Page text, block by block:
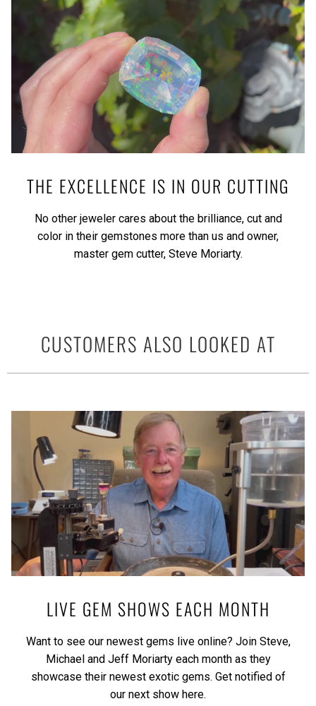
THE EXCELLENCE IS IN OUR CUTTING
No other jeweler cares about the brilliance, cut and
color in their gemstones more than us and owner,
master gem cutter, Steve Moriarty.
CUSTOMERS ALSO LOOKED AT
LIVE GEM SHOWS EACH MONTH
Want to see our newest gems live online? Join Steve,
Michael and Jeff Moriarty each month as they
showcase their newest exotic gems. Get notified of
our next show here.